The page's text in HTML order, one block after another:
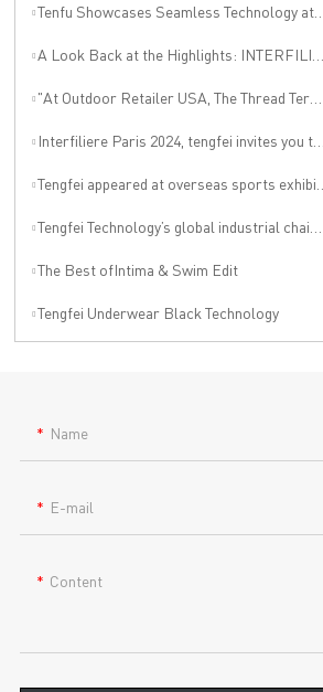
Tenfu Showcases Seamless Technology at Japan Apparel Smart Manufacturing Salon
A Look Back at the Highlights: INTERFILIÈRE SHANGHAI 2025 Was an Incredible Event
"At Outdoor Retailer USA, The Thread Terminator Unleashes a Global Sports Revolution!"
Interfiliere Paris 2024, tengfei invites you to enjoy the Paris underwear event!
Tengfei appeared at overseas sports exhibitions, winning from technology to leading the international sports trend.
Tengfei Technology’s global industrial chain is upgraded again
The Best ofIntima & Swim Edit
Tengfei Underwear Black Technology
Name
E-mail
Content